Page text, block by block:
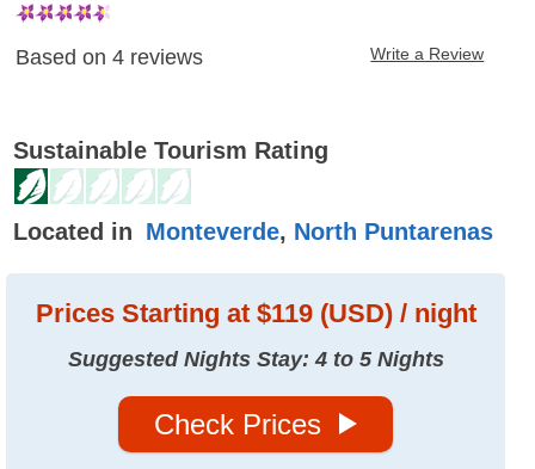
Based on 4 reviews Write a Review
Sustainable Tourism Rating
Located in Monteverde, North Puntarenas
Prices Starting at $119 (USD) / night
Suggested Nights Stay: 4 to 5 Nights
Check Prices